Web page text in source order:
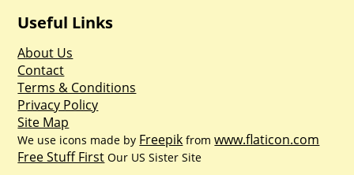
Useful Links
About Us
Contact
Terms & Conditions
Privacy Policy
Site Map
We use icons made by Freepik fromwww.flaticon.com
Free Stuff First Our US Sister Site